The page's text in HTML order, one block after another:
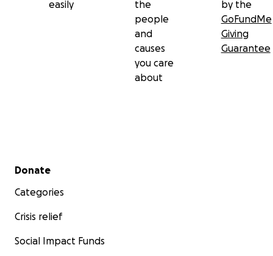
easily
the
people
and
causes
you care
about
by the
GoFundMe
Giving
Guarantee
Secondary menu
Donate
Categories
Crisis relief
Social Impact Funds